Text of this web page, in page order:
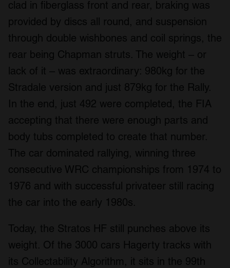
clad in fiberglass front and rear, braking was
provided by discs all round, and suspension
through double wishbones and coil springs, the
rear being Chapman struts. The weight – or
lack of it – was extraordinary: 980kg for the
Stradale version and just 879kg for the Rally.
In the end, just 492 were completed, the FIA
accepting that there were enough parts and
body tubs completed to create that number.
The car dominated rallying, winning three
consecutive WRC championships from 1974 to
1976 and with successful privateer still racing
the car into the early 1980s.
Today, the Stratos HF still punches above its
weight. Of the 3000 cars Hagerty tracks with
its Collectability Algorithm, it sits in the 99th